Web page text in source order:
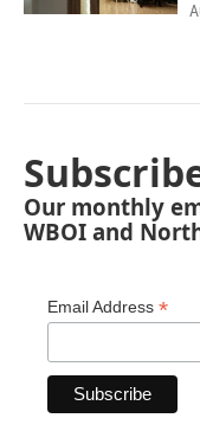
Our monthly
WBOI and
Email Address *